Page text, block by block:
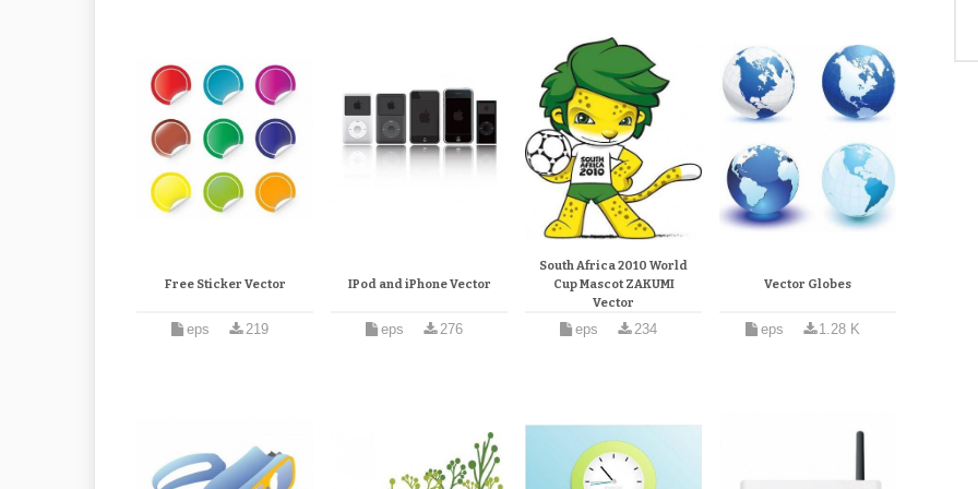
Free Sticker Vector
eps 219
IPod and iPhone Vector
eps 276
South Africa 2010 World
Cup Mascot ZAKUMI
Vector
eps 234
Vector Globes
eps 1.28 K